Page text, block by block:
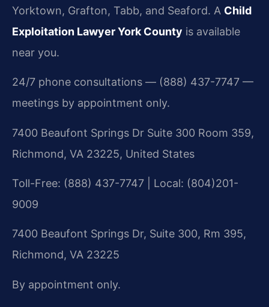
Yorktown, Grafton, Tabb, and Seaford. A Child
Exploitation Lawyer York County is available
near you.
24/7 phone consultations — (888) 437-7747 —
meetings by appointment only.
7400 Beaufont Springs Dr Suite 300 Room 359,
Richmond, VA 23225, United States
Toll-Free: (888) 437-7747 | Local: (804)201-
9009
7400 Beaufont Springs Dr, Suite 300, Rm 395,
Richmond, VA 23225
By appointment only.